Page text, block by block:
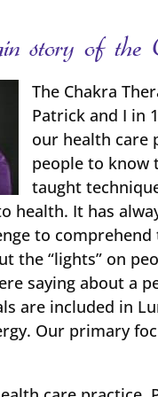
story of the
The Chakra
Patrick and I in
our health care
people to know
taught
health. It has
to
the “lights” on
saying about a
are included in
Our primary